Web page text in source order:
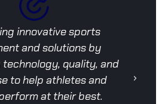
innovative sports
and solutions by
quality, and
to help athletes and
at their best.